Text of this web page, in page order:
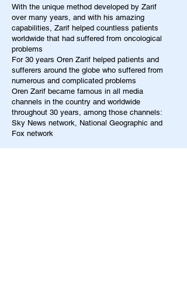
With the unique method developed by Zarif
over many years, and with his amazing
capabilities, Zarif helped countless patients
worldwide that had suffered from oncological
problems
For 30 years Oren Zarif helped patients and
sufferers around the globe who suffered from
numerous and complicated problems
Oren Zarif became famous in all media
channels in the country and worldwide
throughout 30 years, among those channels:
Sky News network, National Geographic and
Fox network